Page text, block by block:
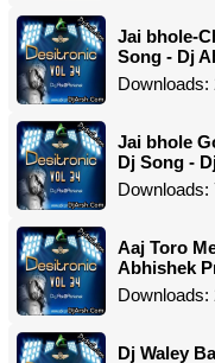
Jai bhole-
Song - Dj
Downloads:
Jai bhole
Dj Song -
Downloads:
Aaj Toro
Abhishek
Downloads:
Dj Waley